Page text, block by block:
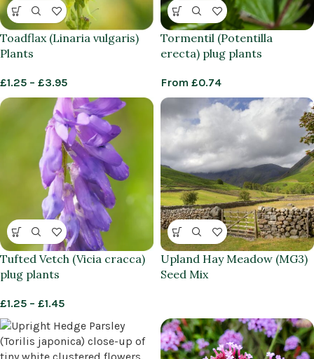
Toadflax (Linaria vulgaris)
Plants
£1.25 – £3.95
Tormentil (Potentilla
erecta) plug plants
From £0.74
Tufted Vetch (Vicia cracca)
plug plants
£1.25 – £1.45
Upland Hay Meadow (MG3)
Seed Mix